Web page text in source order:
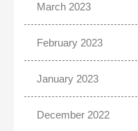
March 2023
February 2023
January 2023
December 2022